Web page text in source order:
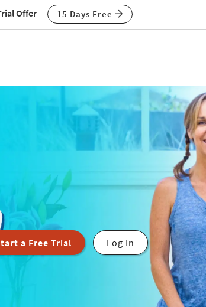
Offer 15 Days Free
a Free Trial Log In